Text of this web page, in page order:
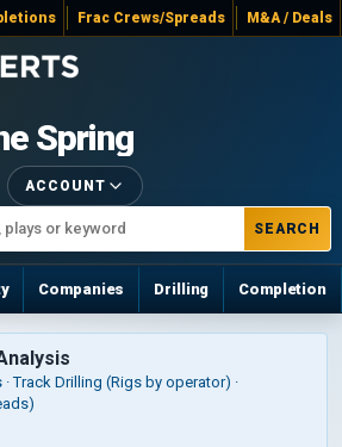
Frac Crews/Spreads M&A / Deals
Spring
SEARCH
ACCOUNT
Companies Drilling Completion
Track Drilling (Rigs by operator) ·